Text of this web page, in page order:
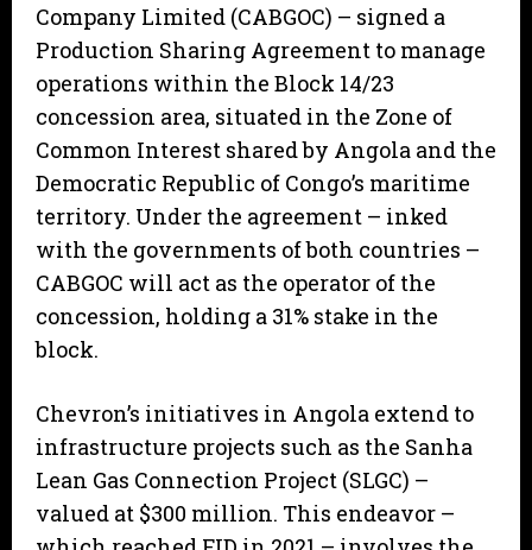
Company Limited (CABGOC) – signed a
Production Sharing Agreement to manage
operations within the Block 14/23
concession area, situated in the Zone of
Common Interest shared by Angola and the
Democratic Republic of Congo’s maritime
territory. Under the agreement – inked
with the governments of both countries –
CABGOC will act as the operator of the
concession, holding a 31% stake in the
block.
Chevron’s initiatives in Angola extend to
infrastructure projects such as the Sanha
Lean Gas Connection Project (SLGC) –
valued at $300 million. This endeavor –